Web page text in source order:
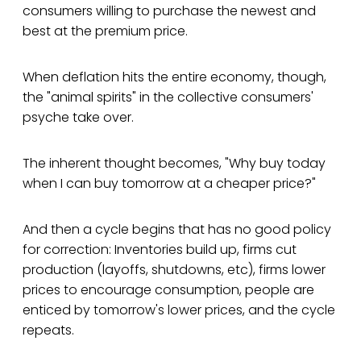
consumers willing to purchase the newest and
best at the premium price.
When deflation hits the entire economy, though,
the "animal spirits" in the collective consumers'
psyche take over.
The inherent thought becomes, "Why buy today
when I can buy tomorrow at a cheaper price?"
And then a cycle begins that has no good policy
for correction: Inventories build up, firms cut
production (layoffs, shutdowns, etc), firms lower
prices to encourage consumption, people are
enticed by tomorrow's lower prices, and the cycle
repeats.